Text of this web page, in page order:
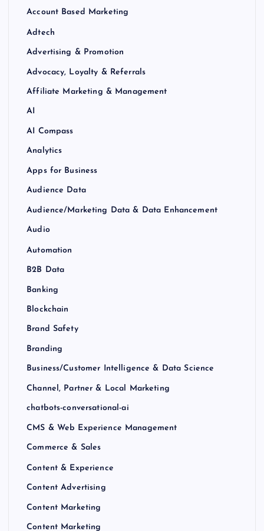
Account Based Marketing
Adtech
Advertising & Promotion
Advocacy, Loyalty & Referrals
Affiliate Marketing & Management
AI
AI Compass
Analytics
Apps for Business
Audience Data
Audience/Marketing Data & Data Enhancement
Audio
Automation
B2B Data
Banking
Blockchain
Brand Safety
Branding
Business/Customer Intelligence & Data Science
Channel, Partner & Local Marketing
chatbots-conversational-ai
CMS & Web Experience Management
Commerce & Sales
Content & Experience
Content Advertising
Content Marketing
Content Marketing